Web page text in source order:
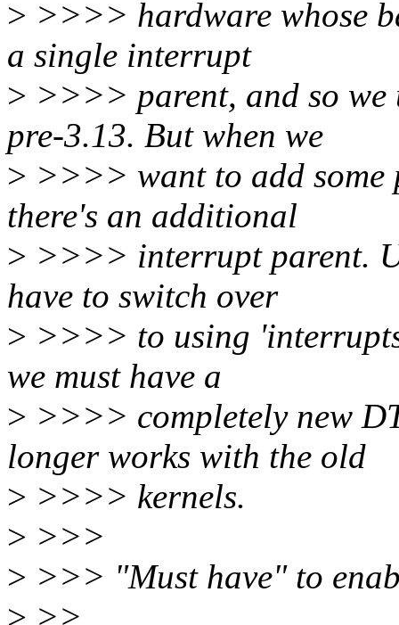
> >>>> hardware whose
a single interrupt
> >>>> parent, and so we
pre-3.13. But when we
> >>>> want to add some
there's an additional
> >>>> interrupt parent.
have to switch over
> >>>> to using
we must have a
> >>>> completely new
longer works with the old
> >>>> kernels.
> >>>
> >>> "Must have" to
> >>